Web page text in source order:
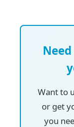
Want to
or get
you